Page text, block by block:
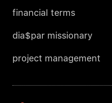
financial terms
dia$par missionary
project management